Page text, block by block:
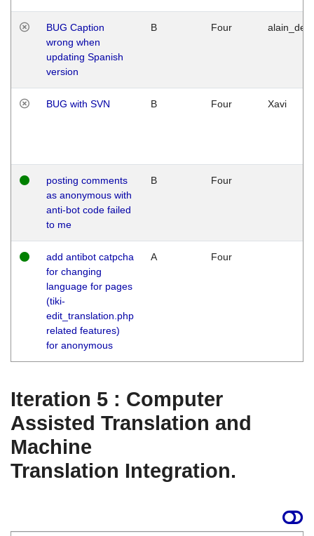
BUG Caption
wrong when
updating Spanish
version
B Four
BUG with SVN B Four Xavi
posting comments
as anonymous with
anti-bot code failed
to me
B Four
add antibot catpcha
for changing
language for pages
(tiki-
edit_translation.php
related features)
for anonymous
A Four
Iteration 5 : Computer
Assisted Translation and
Machine
Translation Integration.